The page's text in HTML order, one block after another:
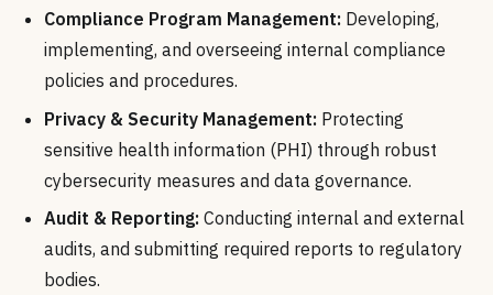
Compliance Program Management: Developing,
implementing, and overseeing internal compliance
policies and procedures.
Privacy & Security Management: Protecting
sensitive health information (PHI) through robust
cybersecurity measures and data governance.
Audit & Reporting: Conducting internal and external
audits, and submitting required reports to regulatory
bodies.